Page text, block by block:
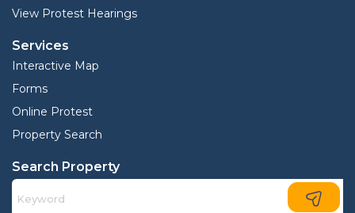
View Protest Hearings
Services
Interactive Map
Forms
Online Protest
Property Search
Search Property